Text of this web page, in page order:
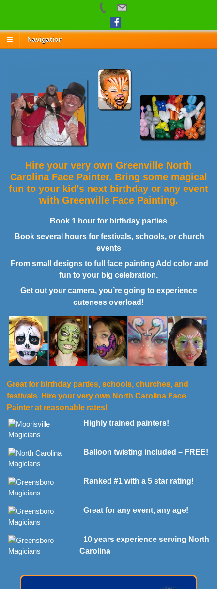
Navigation
Hire your very own Greenville North
Carolina Face Painter. Bring some magical
fun to your kid’s next birthday or any event
with Greenville Face Painting.
Book 1 hour for birthday parties
Book several hours for festivals, schools, or church
events
From small designs to full face painting Add color and
fun to your big celebration.
Get out your camera, you’re going to experience
cuteness overload!
Great for birthday parties, schools, churches, and
festivals. Hire your very own North Carolina Face
Painter at reasonable rates!
Highly trained painters!
Balloon twisting included – FREE!
Ranked #1 with a 5 star rating!
Great for any event, any age!
10 years experience serving North
Carolina